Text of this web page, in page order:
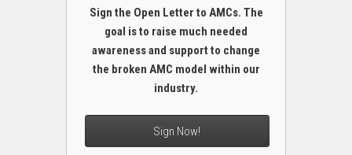
Sign the Open Letter to AMCs. The
goal is to raise much needed
awareness and support to change
the broken AMC model within our
industry.
Sign Now!